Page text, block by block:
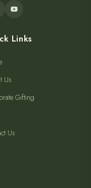
Links
Us
Gifting
Us